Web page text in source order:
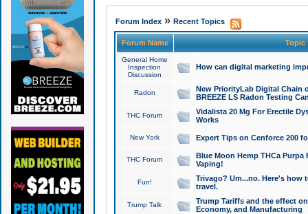
Forum Index» Recent Topics
Forum Name Topic
General Home
Inspection
Discussion
How can digital marketing
Radon
New PriorityLab Digital Chain
BREEZE LS Radon Testing
THC Forum
Vidalista 20 Mg For Erectile
Works
New York Expert Tips on Cenforce 200
THC Forum
Blue Moon Hemp THCa
Vaping!
Fun!
Trivago? Um...no. Here's how
travel.
Trump Talk
Trump Tariffs and the effect
Economy, and Manufacturing